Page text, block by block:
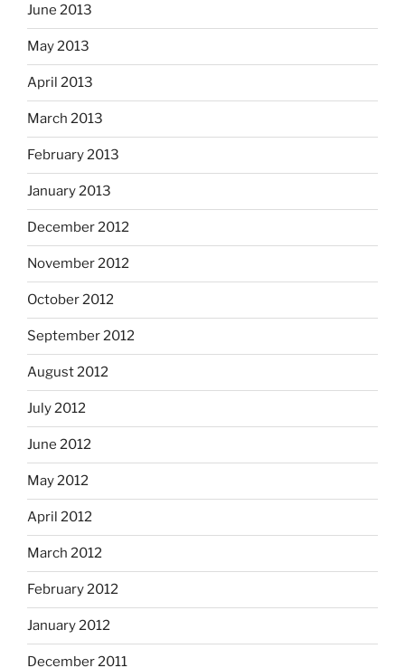
June 2013
May 2013
April 2013
March 2013
February 2013
January 2013
December 2012
November 2012
October 2012
September 2012
August 2012
July 2012
June 2012
May 2012
April 2012
March 2012
February 2012
January 2012
December 2011